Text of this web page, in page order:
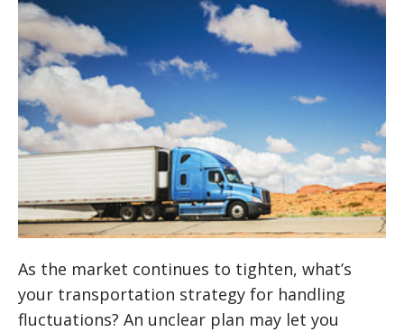
As the market continues to tighten, what’s
your transportation strategy for handling
fluctuations? An unclear plan may let you